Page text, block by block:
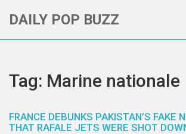
DAILY POP BUZZ
Tag: Marine nationale
FRANCE DEBUNKS PAKISTAN’S FAKE
THAT RAFALE JETS WERE SHOT